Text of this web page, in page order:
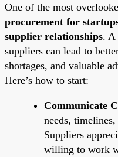
One of the most
procurement for
supplier relationships. A
suppliers can lead to
shortages, and valuable
Here’s how to start:
Communicate
needs,
Suppliers
willing to work